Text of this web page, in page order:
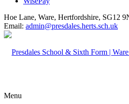
Hoe Lane, Ware, Hertfordshire, SG12
Email: admin@presdales.herts.sch.uk
Menu